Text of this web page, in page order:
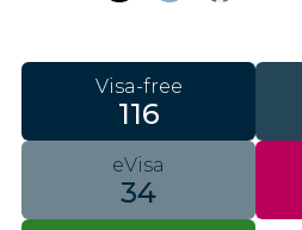
Visa-free
116
eVisa
34